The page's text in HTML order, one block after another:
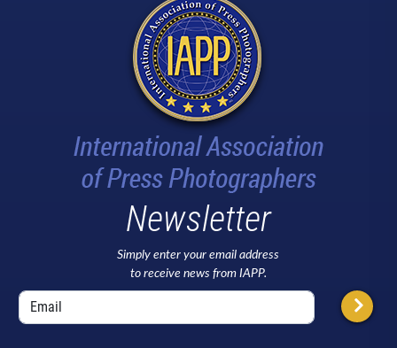
Newsletter
Simply enter your email address
to receive news from IAPP.